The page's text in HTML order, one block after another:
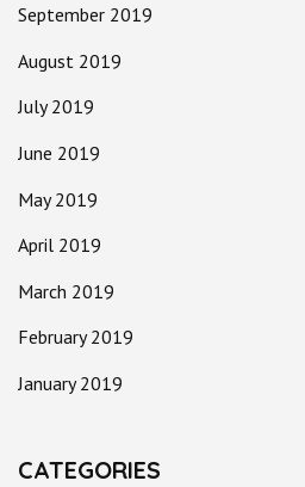
September 2019
August 2019
July 2019
June 2019
May 2019
April 2019
March 2019
February 2019
January 2019
CATEGORIES